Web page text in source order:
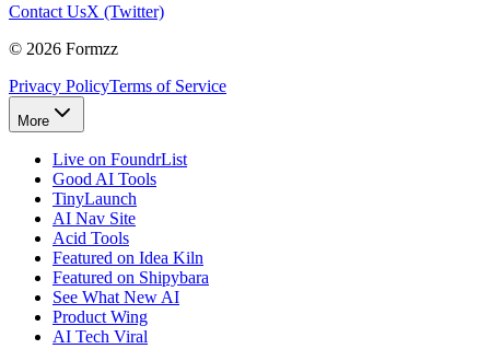
Contact UsX (Twitter)
© 2026 Formzz
Privacy PolicyTerms of Service
More
Live on FoundrList
Good AI Tools
TinyLaunch
AI Nav Site
Acid Tools
Featured on Idea Kiln
Featured on Shipybara
See What New AI
Product Wing
AI Tech Viral